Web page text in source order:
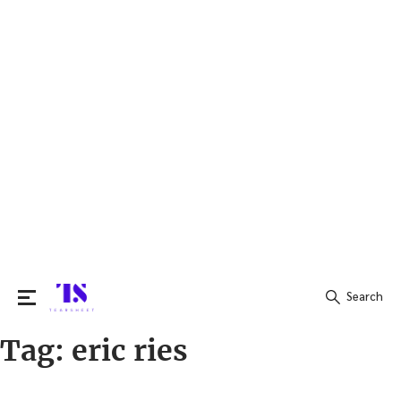
Search
Search
Tag: eric ries